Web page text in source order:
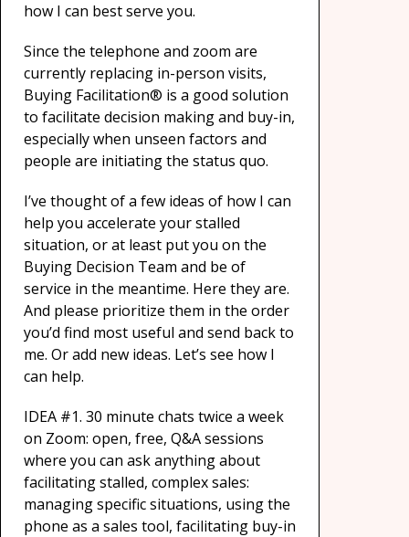
how I can best serve you.
Since the telephone and zoom are
currently replacing in-person visits,
Buying Facilitation® is a good solution
to facilitate decision making and buy-in,
especially when unseen factors and
people are initiating the status quo.
I’ve thought of a few ideas of how I can
help you accelerate your stalled
situation, or at least put you on the
Buying Decision Team and be of
service in the meantime. Here they are.
And please prioritize them in the order
you’d find most useful and send back to
me. Or add new ideas. Let’s see how I
can help.
IDEA #1. 30 minute chats twice a week
on Zoom: open, free, Q&A sessions
where you can ask anything about
facilitating stalled, complex sales:
managing specific situations, using the
phone as a sales tool, facilitating buy-in